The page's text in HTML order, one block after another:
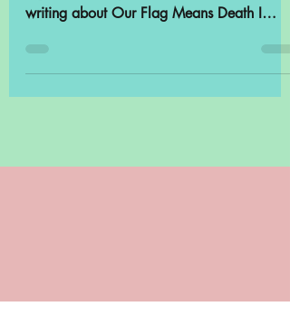
Well, I've obviously had pirates and the
writing about Our Flag Means Death I
remembered that there...